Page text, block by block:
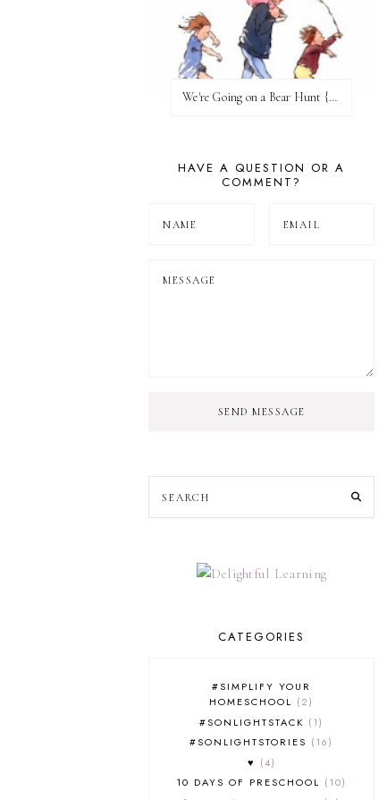
We're Going on a Bear Hunt {Before FI♥AR}
HAVE A QUESTION OR A
COMMENT?
SEND MESSAGE
CATEGORIES
#SIMPLIFY YOUR
HOMESCHOOL
2
#SONLIGHTSTACK
1
#SONLIGHTSTORIES
16
♥
4
10 DAYS OF PRESCHOOL
10